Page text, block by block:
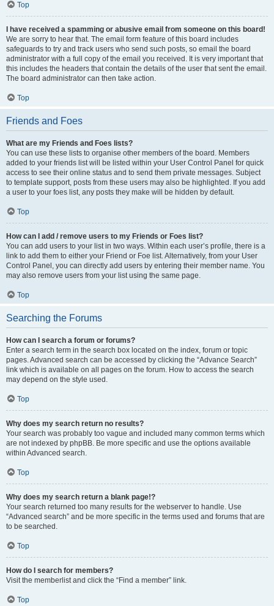
Top
I have received a spamming or abusive email from someone on this board!
We are sorry to hear that. The email form feature of this board includes
safeguards to try and track users who send such posts, so email the board
administrator with a full copy of the email you received. It is very important that
this includes the headers that contain the details of the user that sent the email.
The board administrator can then take action.
Top
Friends and Foes
What are my Friends and Foes lists?
You can use these lists to organise other members of the board. Members
added to your friends list will be listed within your User Control Panel for quick
access to see their online status and to send them private messages. Subject
to template support, posts from these users may also be highlighted. If you add
a user to your foes list, any posts they make will be hidden by default.
Top
How can I add / remove users to my Friends or Foes list?
You can add users to your list in two ways. Within each user’s profile, there is a
link to add them to either your Friend or Foe list. Alternatively, from your User
Control Panel, you can directly add users by entering their member name. You
may also remove users from your list using the same page.
Top
Searching the Forums
How can I search a forum or forums?
Enter a search term in the search box located on the index, forum or topic
pages. Advanced search can be accessed by clicking the “Advance Search”
link which is available on all pages on the forum. How to access the search
may depend on the style used.
Top
Why does my search return no results?
Your search was probably too vague and included many common terms which
are not indexed by phpBB. Be more specific and use the options available
within Advanced search.
Top
Why does my search return a blank page!?
Your search returned too many results for the webserver to handle. Use
“Advanced search” and be more specific in the terms used and forums that are
to be searched.
Top
How do I search for members?
Visit the memberlist and click the “Find a member” link.
Top